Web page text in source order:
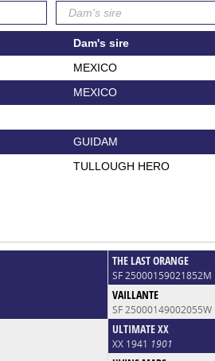
Dam's sire
MEXICO
MEXICO
GUIDAM
TULLOUGH HERO
THE LAST ORANGE
SF 25000159021852M
VAILLANTE
SF 25000149002055W
ULTIMATE XX
XX 1941 1901